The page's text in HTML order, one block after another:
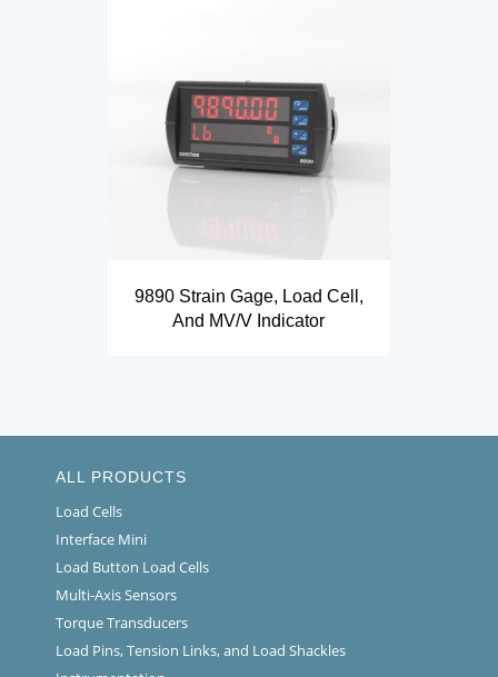
9890 Strain Gage, Load Cell,
And MV/V Indicator
ALL PRODUCTS
Load Cells
Interface Mini
Load Button Load Cells
Multi-Axis Sensors
Torque Transducers
Load Pins, Tension Links, and Load Shackles